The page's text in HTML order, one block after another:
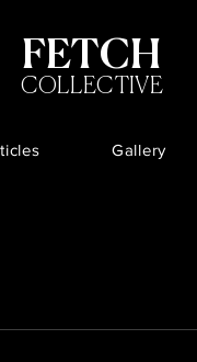
FETCH
COLLECTIVE
Gallery